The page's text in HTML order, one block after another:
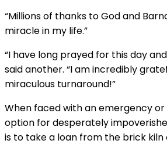
“Millions of thanks to God and
miracle in my life.”
“I have long prayed for this day
said another. “I am incredibly
miraculous turnaround!”
When faced with an emergency or
option for desperately
is to take a loan from the brick kiln